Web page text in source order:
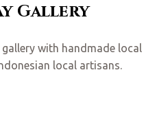
Gallery
with handmade local
local artisans.